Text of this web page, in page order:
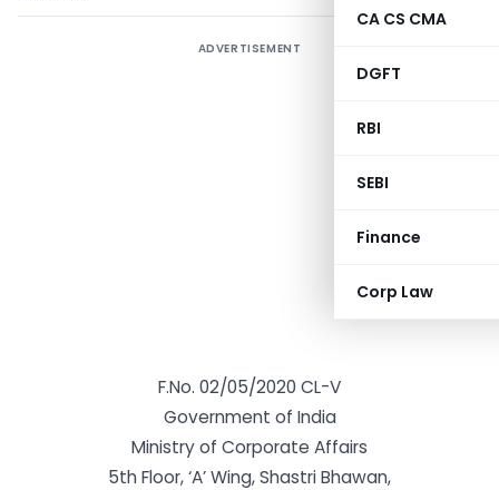
CA CS CMA
DGFT
RBI
SEBI
Finance
Corp Law
ADVERTISEMENT
F.No. 02/05/2020 CL-V
Government of India
Ministry of Corporate Affairs
5th Floor, ‘A’ Wing, Shastri Bhawan,